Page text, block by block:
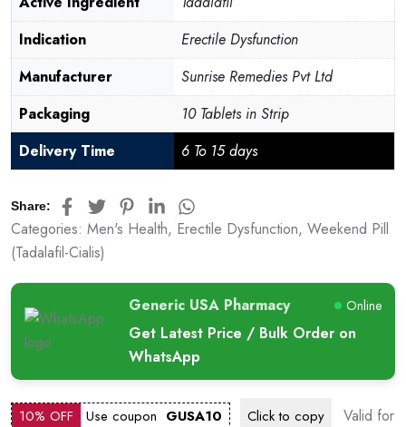
Indication
Erectile Dysfunction
Manufacturer
Sunrise Remedies Pvt Ltd
Packaging
10 Tablets in Strip
Delivery Time
6 To 15 days
Share:
Categories: Men's Health, Erectile Dysfunction, Weekend Pill
(Tadalafil-Cialis)
Generic USA Pharmacy Online
Get Latest Price / Bulk Order on
WhatsApp
10% OFF Use coupon GUSA10 Click to copy
Valid for